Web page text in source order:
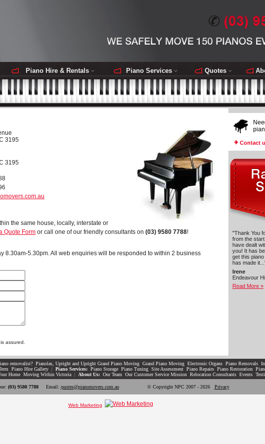
Piano Hire & Rentals Piano Services Quotes
3195
3195
the same house, locally, interstate or
Quote Form or call one of our friendly consultants on (03) 9580 7788!
8.30am-5.30pm. All web enquiries will be responded to within 2 business
is assured.
Contact
"Thank You
from the
have dealt
you! It has
get this
has made
Irene
Endeavour
Read More »
removalist? Pianolas, Upright and Upright Grand Piano Moving Grand Piano Moving Electronic Organs Piano Removals
Piano Hire Gallery | Piano Services: Piano Storage Piano Tuning Site Assessment Piano Repairs Piano Restoration
Home Moving Within Victoria | About Us: Our Team Our Customer Service Mission Relocation Consultants Events
(03) 9580 7788 Email: quotes@pianomovers.com.au© Copyright NPC 2007 - 2026 Privacy
Web Marketing